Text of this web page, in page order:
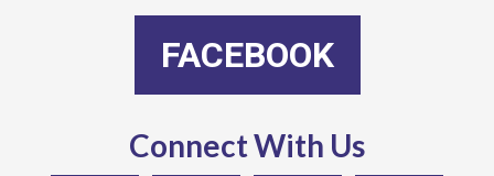
FACEBOOK
Connect With Us